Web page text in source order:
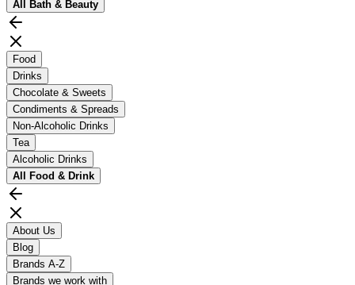
All Bath & Beauty
Food
Drinks
Chocolate & Sweets
Condiments & Spreads
Non-Alcoholic Drinks
Tea
Alcoholic Drinks
All Food & Drink
About Us
Blog
Brands A-Z
Brands we work with